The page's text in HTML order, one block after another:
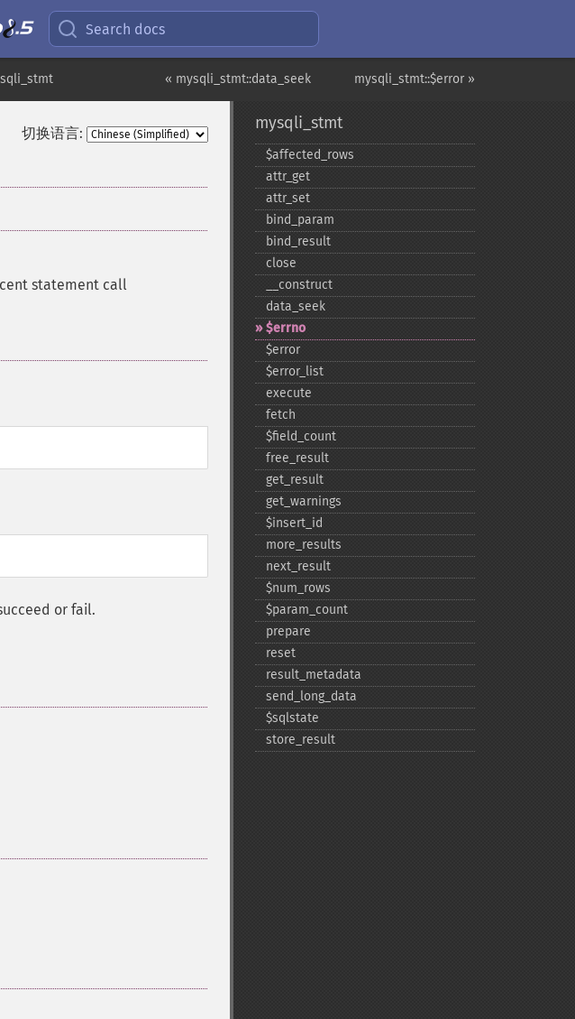
Search docs
mysqli_stmt::$error »
« mysqli_stmt::data_seek
切换语言:
statement call
or fail.
mysqli_stmt
$affected_​rows
attr_​get
attr_​set
bind_​param
bind_​result
close
_​_​construct
data_​seek
$errno
$error
$error_​list
execute
fetch
$field_​count
free_​result
get_​result
get_​warnings
$insert_​id
more_​results
next_​result
$num_​rows
$param_​count
prepare
reset
result_​metadata
send_​long_​data
$sqlstate
store_​result